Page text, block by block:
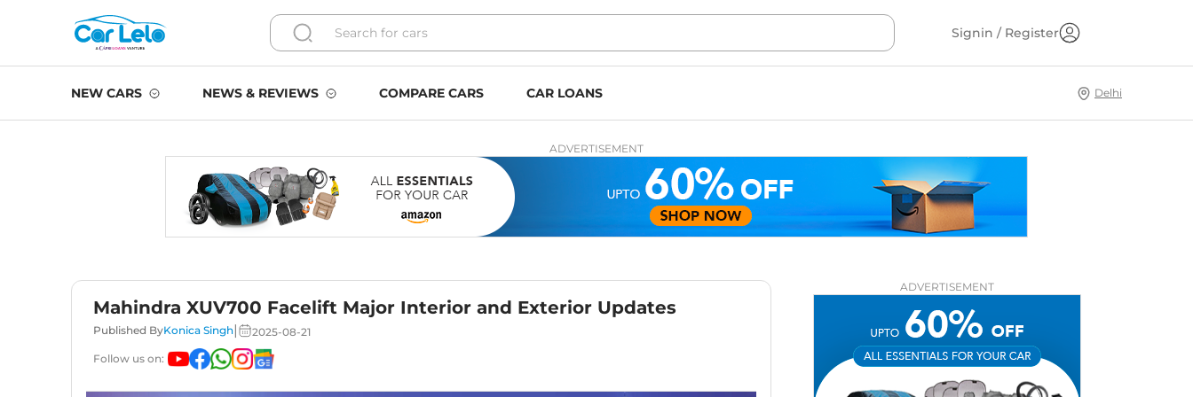
Signin / Register
NEW CARS NEWS & REVIEWS COMPARE CARS CAR LOANS Delhi
ADVERTISEMENT
Mahindra XUV700 Facelift Major Interior and Exterior Updates
Published ByKonica Singh|
2025-08-21
Follow us on:
ADVERTISEMENT